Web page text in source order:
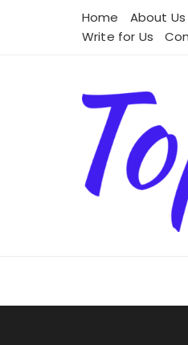
Home About Us
Write for Us